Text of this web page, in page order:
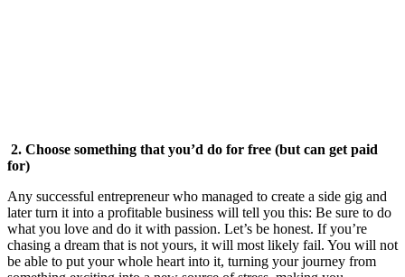
2. Choose something that you’d do for free (but can get paid
for)
Any successful entrepreneur who managed to create a side gig and
later turn it into a profitable business will tell you this: Be sure to do
what you love and do it with passion. Let’s be honest. If you’re
chasing a dream that is not yours, it will most likely fail. You will not
be able to put your whole heart into it, turning your journey from